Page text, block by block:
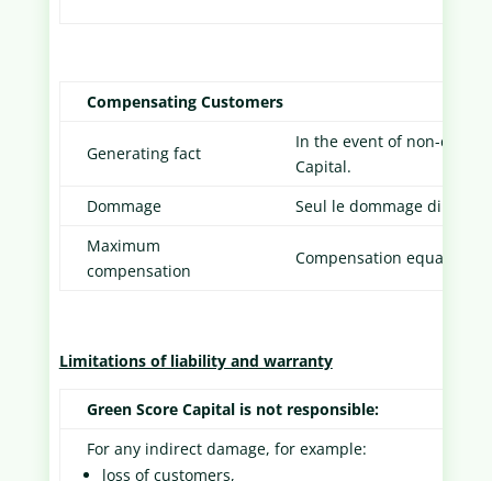
Compensating Customers
Generating fact
In the event of non-
Capital.
Dommage
Seul le dommage direct
Maximum
compensation
Compensation equal to
Limitations of liability and warranty
Green Score Capital is not responsible:
For any indirect damage, for example:
loss of customers,